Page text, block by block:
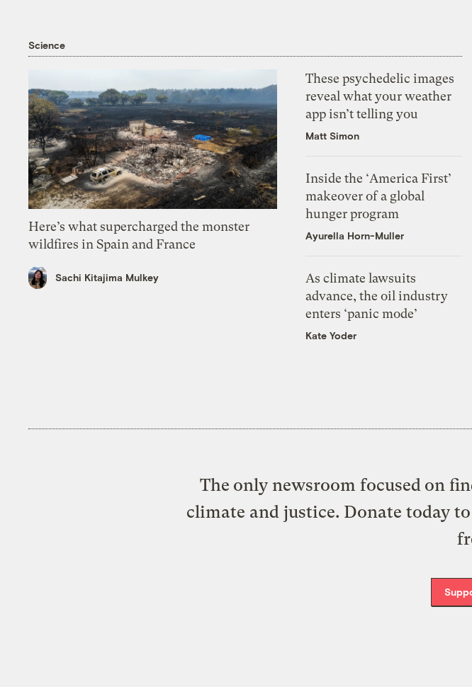
Science
Here’s what supercharged the monster
wildfires in Spain and France
Sachi Kitajima Mulkey
These psychedelic images
reveal what your weather
app isn’t telling you
Matt Simon
Inside the ‘America First’
makeover of a global
hunger program
Ayurella Horn-Muller
As climate lawsuits
advance, the oil industry
enters ‘panic mode’
Kate Yoder
The only newsroom focused on
climate and justice. Donate today